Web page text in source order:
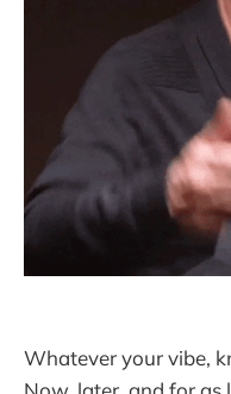
Whatever your vibe,